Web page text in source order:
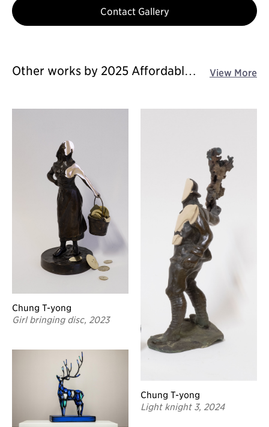
Contact Gallery
Other works by 2025 Affordable
View More
Chung T-yong
Girl bringing disc, 2023
Chung T-yong
Light knight 3, 2024